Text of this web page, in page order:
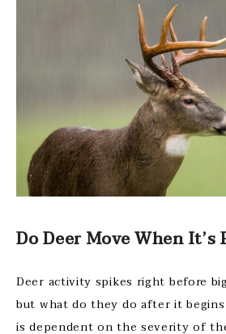
Do Deer Move When It’s
Deer activity spikes right before
but what do they do after it
is dependent on the severity of